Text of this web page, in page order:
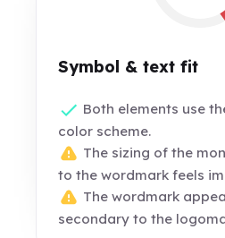
Symbol & text fit
Both elements use
color scheme.
The sizing of the
to the wordmark feels
The wordmark
secondary to the